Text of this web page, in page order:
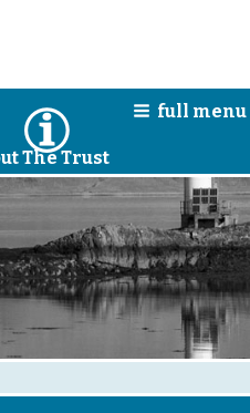
n full menu
I
The Trust